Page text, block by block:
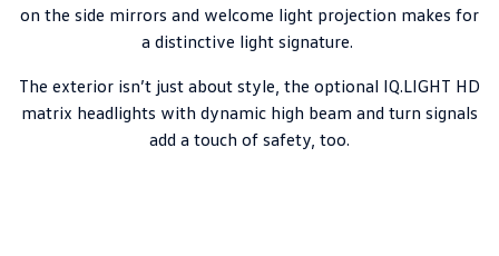
on the side mirrors and welcome light projection makes for
a distinctive light signature.
The exterior isn’t just about style, the optional IQ.LIGHT HD
matrix headlights with dynamic high beam and turn signals
add a touch of safety, too.